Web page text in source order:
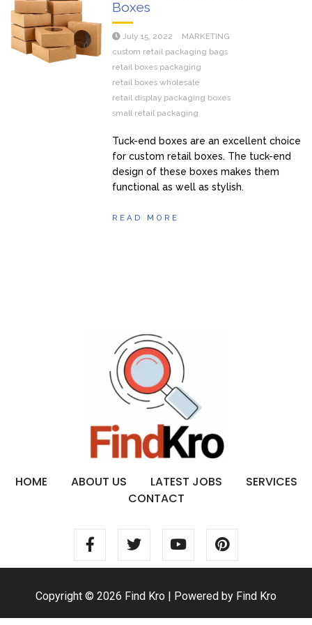
Boxes
July 15, 2022
MARKETING
custom retail packaging bags
retail boxes packaging
retail boxes wholesale
retail display packaging boxes
small retail packaging
Tuck-end boxes are an excellent choice
for custom retail boxes. The tuck-end
design of these boxes makes them
functional as well as stylish.
READ MORE
HOME ABOUT US LATEST JOBS
SERVICES
CONTACT
Copyright © 2026 Find Kro | Powered by Find Kro